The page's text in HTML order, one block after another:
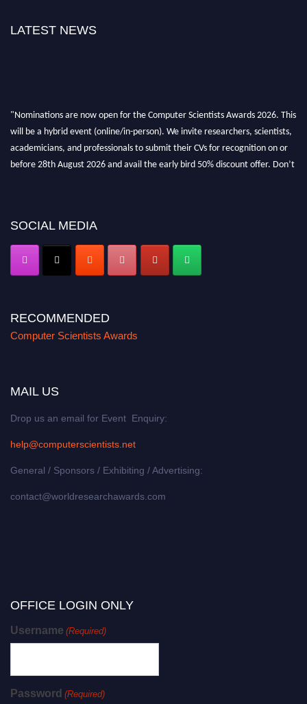
LATEST NEWS
"Nominations are now open for the Computer Scientists Awards 2026. This
will be a hybrid event (online/in-person). We invite researchers, scientists,
academicians, and professionals to submit their CVs for recognition on or
before 28th August 2026 and avail the early bird 50% discount offer. Don’t
SOCIAL MEDIA
RECOMMENDED
Computer Scientists Awards
MAIL US
Drop us an email for Event Enquiry:
help@computerscientists.net
General / Sponsors / Exhibiting / Advertising:
contact@worldresearchawards.com
OFFICE LOGIN ONLY
Username (Required)
Password (Required)